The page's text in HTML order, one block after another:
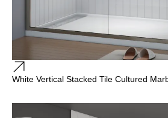
White Vertical Stacked Tile Cultured